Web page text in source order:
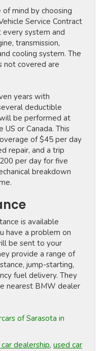
of mind by choosing
Service Contract
every system and
transmission,
cooling system. The
not covered are
years with
deductible
be performed at
or Canada. This
of $45 per day
repair, and a trip
per day for five
breakdown
is available
have a problem on
be sent to your
provide a range of
jump-starting,
fuel delivery. They
nearest BMW dealer
of Sarasota in
dealership, used car